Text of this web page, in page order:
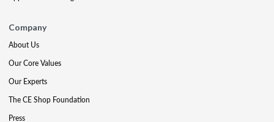
Company
About Us
Our Core Values
Our Experts
The CE Shop Foundation
Press